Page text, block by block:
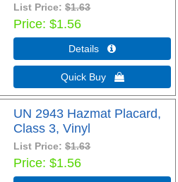
List Price:$1.63
Price $1.56
Details 
Quick Buy 
UN 2943 Hazmat Placard,
Class 3, Vinyl
List Price:$1.63
Price $1.56